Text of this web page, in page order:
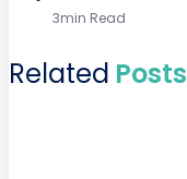
3min Read
Related Posts